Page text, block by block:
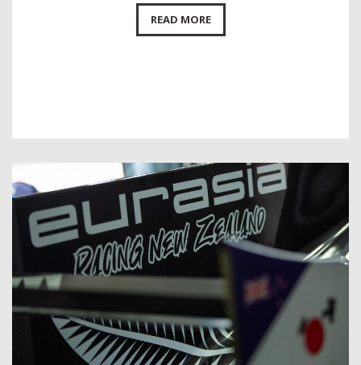
READ MORE